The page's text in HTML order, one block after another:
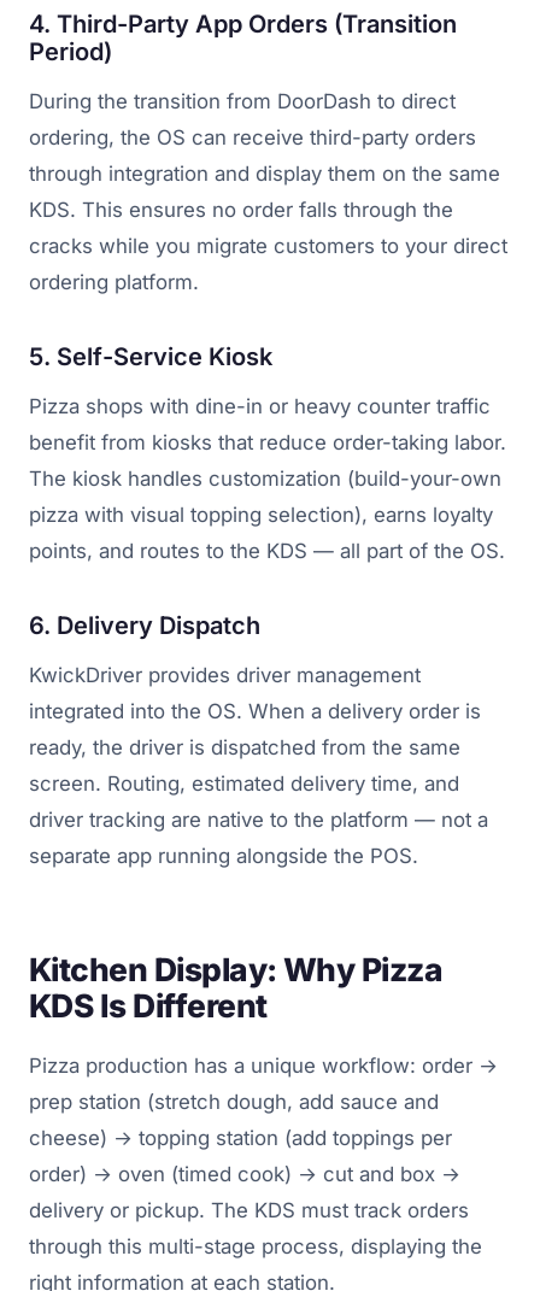
4. Third-Party App Orders (Transition
Period)
During the transition from DoorDash to direct
ordering, the OS can receive third-party orders
through integration and display them on the same
KDS. This ensures no order falls through the
cracks while you migrate customers to your direct
ordering platform.
5. Self-Service Kiosk
Pizza shops with dine-in or heavy counter traffic
benefit from kiosks that reduce order-taking labor.
The kiosk handles customization (build-your-own
pizza with visual topping selection), earns loyalty
points, and routes to the KDS — all part of the OS.
6. Delivery Dispatch
KwickDriver provides driver management
integrated into the OS. When a delivery order is
ready, the driver is dispatched from the same
screen. Routing, estimated delivery time, and
driver tracking are native to the platform — not a
separate app running alongside the POS.
Kitchen Display: Why Pizza
KDS Is Different
Pizza production has a unique workflow: order →
prep station (stretch dough, add sauce and
cheese) → topping station (add toppings per
order) → oven (timed cook) → cut and box →
delivery or pickup. The KDS must track orders
through this multi-stage process, displaying the
right information at each station.